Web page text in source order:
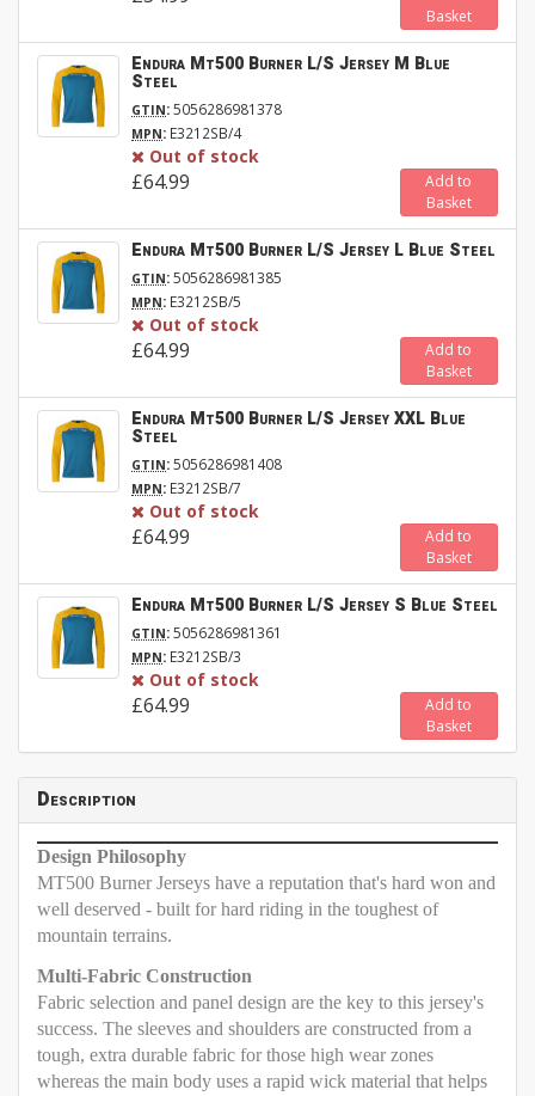
Basket
Endura Mt500 Burner L/S Jersey M Blue
Steel
GTIN:5056286981378
MPN: E3212SB/4
Out of stock
£64.99
Add to
Basket
Endura Mt500 Burner L/S Jersey L Blue Steel
GTIN:5056286981385
MPN: E3212SB/5
Out of stock
£64.99
Add to
Basket
Endura Mt500 Burner L/S Jersey XXL Blue
Steel
GTIN:5056286981408
MPN: E3212SB/7
Out of stock
£64.99
Add to
Basket
Endura Mt500 Burner L/S Jersey S Blue Steel
GTIN:5056286981361
MPN: E3212SB/3
Out of stock
£64.99
Add to
Basket
Description
Design Philosophy
MT500 Burner Jerseys have a reputation that's hard won and
well deserved - built for hard riding in the toughest of
mountain terrains.
Multi-Fabric Construction
Fabric selection and panel design are the key to this jersey's
success. The sleeves and shoulders are constructed from a
tough, extra durable fabric for those high wear zones
whereas the main body uses a rapid wick material that helps